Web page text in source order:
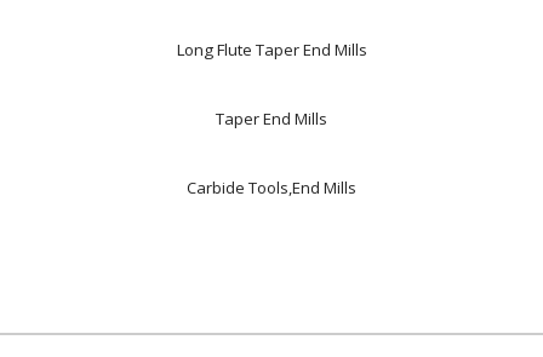
Long Flute Taper End Mills
Taper End Mills
Carbide Tools,End Mills